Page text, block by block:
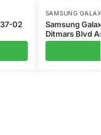
02
SAMSUNG
Samsung
Ditmars Blvd